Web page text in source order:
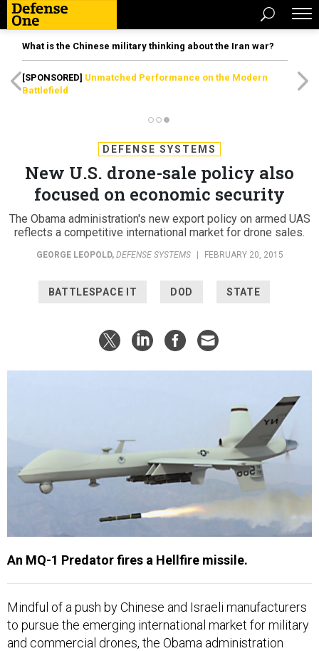
What is the Chinese military thinking about the Iran war?
[SPONSORED] Unmatched Performance on the Modern
Battlefield
DEFENSE SYSTEMS
New U.S. drone-sale policy also
focused on economic security
The Obama administration's new export policy on armed UAS
reflects a competitive international market for drone sales.
GEORGE LEOPOLD, DEFENSE SYSTEMS FEBRUARY 20, 2015
BATTLESPACE IT DOD STATE
An MQ-1 Predator fires a Hellfire missile.
Mindful of a push by Chinese and Israeli manufacturers
to pursue the emerging international market for military
and commercial drones, the Obama administration